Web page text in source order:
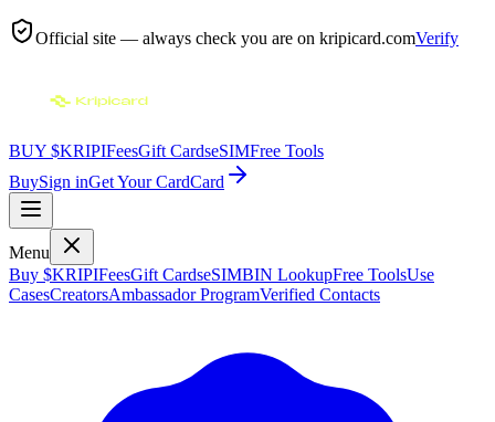
Official site — always check you are on kripicard.comVerify
BUY $KRIPIFeesGift CardseSIMFree Tools
BuySign inGet Your CardCard
Menu
Buy $KRIPIFeesGift CardseSIMBIN LookupFree ToolsUse
CasesCreatorsAmbassador ProgramVerified Contacts